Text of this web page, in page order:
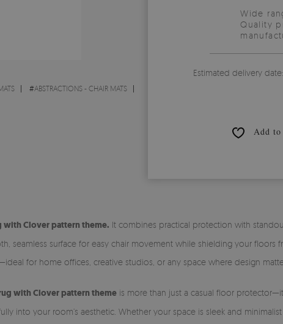
#ABSTRACTIONS - CHAIR MATS
Wide
Quality
Estimated delivery date:
Add
with Clover pattern theme. It combines practical protection with
seamless surface for easy chair movement while shielding your floors
for home offices, creative studios, or any space where design
with Clover pattern theme is more than just a casual floor
into your room’s aesthetic. Whether your space is sleek and